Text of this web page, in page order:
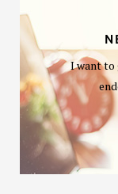
I want to